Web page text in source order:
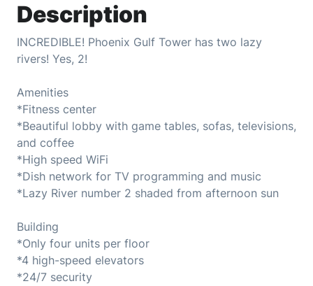
Description
INCREDIBLE! Phoenix Gulf Tower has two lazy
rivers! Yes, 2!
Amenities
*Fitness center
*Beautiful lobby with game tables, sofas, televisions,
and coffee
*High speed WiFi
*Dish network for TV programming and music
*Lazy River number 2 shaded from afternoon sun
Building
*Only four units per floor
*4 high-speed elevators
*24/7 security